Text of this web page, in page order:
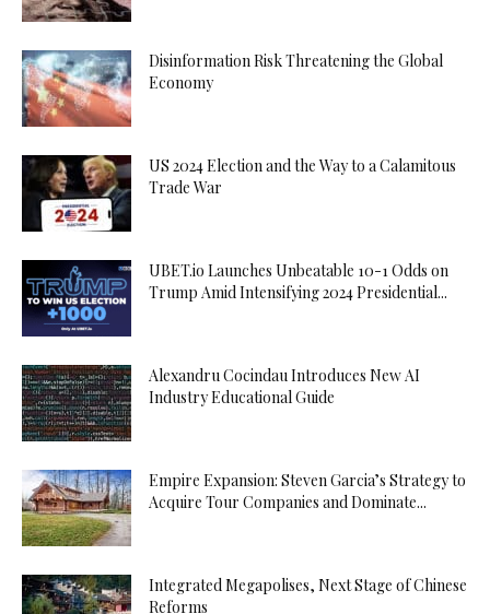
Disinformation Risk Threatening the Global
Economy
US 2024 Election and the Way to a Calamitous
Trade War
UBET.io Launches Unbeatable 10-1 Odds on
Trump Amid Intensifying 2024 Presidential...
Alexandru Cocindau Introduces New AI
Industry Educational Guide
Empire Expansion: Steven Garcia’s Strategy to
Acquire Tour Companies and Dominate...
Integrated Megapolises, Next Stage of Chinese
Reforms